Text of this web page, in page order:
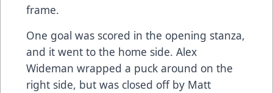
frame.
One goal was scored in the opening stanza,
and it went to the home side. Alex
Wideman wrapped a puck around on the
right side, but was closed off by Matt